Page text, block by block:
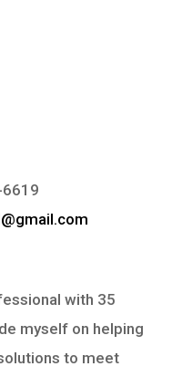
with 35
myself on helping
to meet